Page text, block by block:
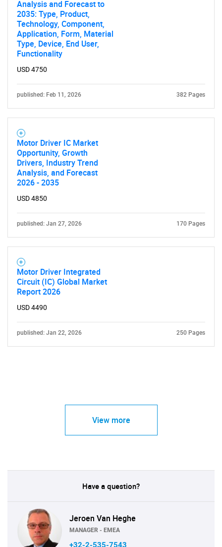
Analysis and Forecast to
2035: Type, Product,
Technology, Component,
Application, Form, Material
Type, Device, End User,
Functionality
USD 4750
published: Feb 11, 2026 382 Pages
Motor Driver IC Market
Opportunity, Growth
Drivers, Industry Trend
Analysis, and Forecast
2026 - 2035
USD 4850
published: Jan 27, 2026 170 Pages
Motor Driver Integrated
Circuit (IC) Global Market
Report 2026
USD 4490
published: Jan 22, 2026 250 Pages
View more
Have a question?
Jeroen Van Heghe
MANAGER - EMEA
+32-2-535-7543